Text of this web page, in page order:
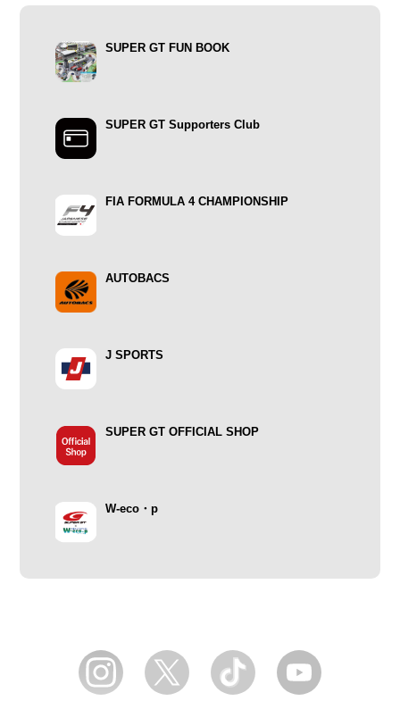
SUPER GT FUN BOOK
SUPER GT Supporters Club
FIA FORMULA 4 CHAMPIONSHIP
AUTOBACS
J SPORTS
SUPER GT OFFICIAL SHOP
W-eco・p